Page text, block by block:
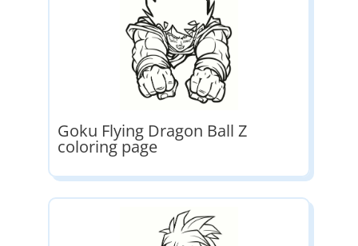
Goku Flying Dragon Ball Z
coloring page